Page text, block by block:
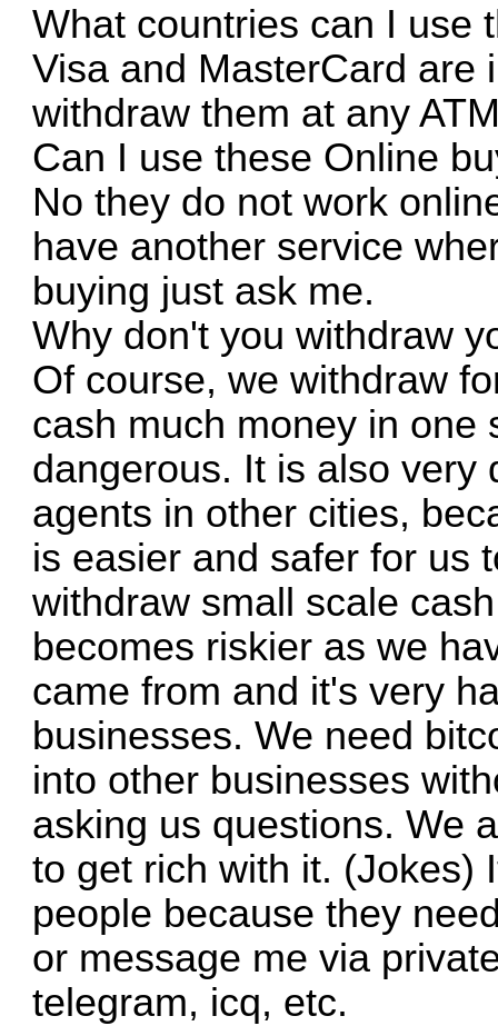
What countries can I use
Visa and MasterCard are
withdraw them at any
Can I use these Online
No they do not work
have another service
buying just ask me.
Why don't you withdraw
Of course, we withdraw
cash much money in one
dangerous. It is also very
agents in other cities,
is easier and safer for us
withdraw small scale
becomes riskier as we
came from and it's very
businesses. We need
into other businesses
asking us questions. We
to get rich with it. (Jokes)
people because they
or message me via
telegram, icq, etc.